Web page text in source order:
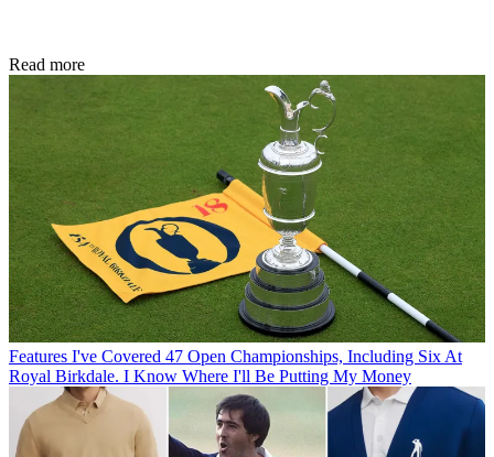
Read more
Features I've Covered 47 Open Championships, Including Six At
Royal Birkdale. I Know Where I'll Be Putting My Money